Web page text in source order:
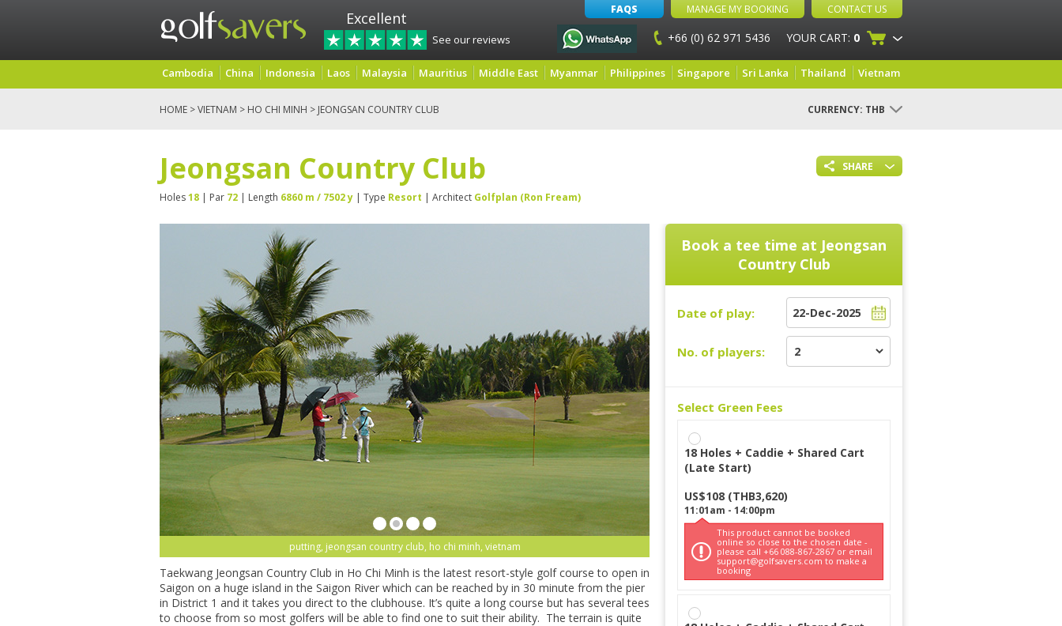
Excellent
See our reviews
FAQS MANAGE MY BOOKING CONTACT US
+66 (0) 62 971 5436 YOUR CART: 0
Cambodia China Indonesia Laos Malaysia Mauritius Middle East Myanmar Philippines Singapore Sri Lanka Thailand Vietnam
HOME >VIETNAM > HO CHI MINH > JEONGSAN COUNTRY CLUB CURRENCY: THB
SHARE
Jeongsan Country Club
Holes18 | Par 72 | Length 6860 m / 7502 y | Type Resort | Architect Golfplan (Ron Fream)
putting, jeongsan country club, ho chi minh, vietnam
Taekwang Jeongsan Country Club in Ho Chi Minh is the latest resort-style golf course to open in
Saigon on a huge island in the Saigon River which can be reached by in 30 minute from the pier
in District 1 and it takes you direct to the clubhouse. It’s quite a long course but has several tees
to choose from so most golfers will be able to find one to suit their ability. The terrain is quite
Book a tee time at Jeongsan
Country Club
Date of play:
No. of players:
Select Green Fees
18 Holes + Caddie + Shared Cart
(Late Start)
US$108 (THB3,620)
11:01am - 14:00pm
This product cannot be booked
online so close to the chosen date -
please call +66 088-867-2867 or email
support@golfsavers.com to make a
booking